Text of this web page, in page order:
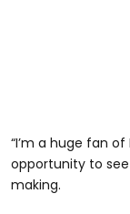
“I’m a huge fan
opportunity to
making.